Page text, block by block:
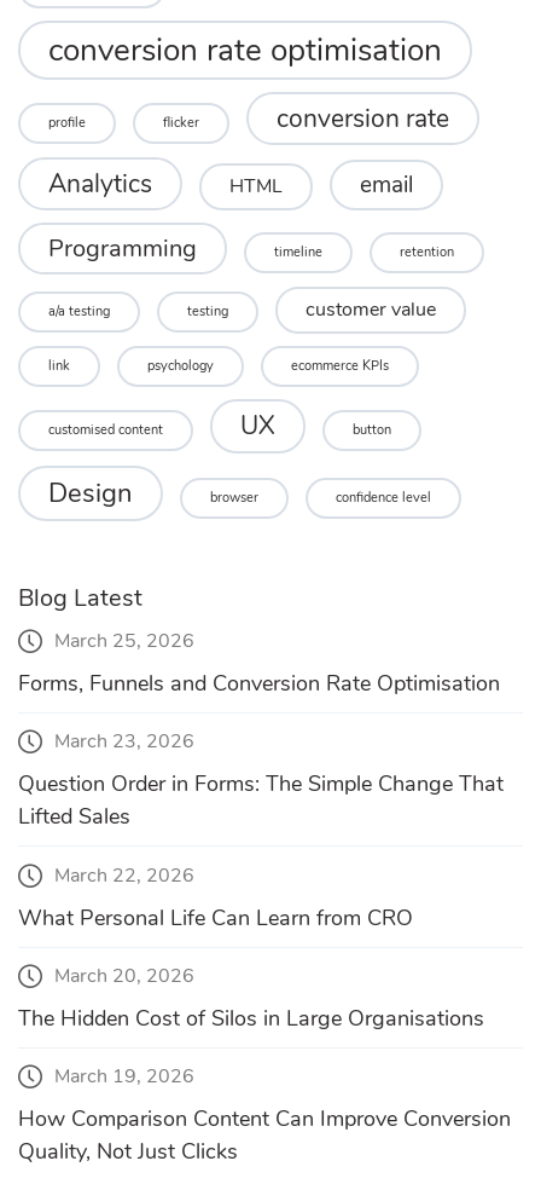
conversion rate optimisation
profile flicker
conversion rate
Analytics
HTML email
Programming timeline retention
a/a testing testing customer value
link psychology ecommerce KPIs
customised content UX button
Design browser confidence level
Blog Latest
March 25, 2026
Forms, Funnels and Conversion Rate Optimisation
March 23, 2026
Question Order in Forms: The Simple Change That
Lifted Sales
March 22, 2026
What Personal Life Can Learn from CRO
March 20, 2026
The Hidden Cost of Silos in Large Organisations
March 19, 2026
How Comparison Content Can Improve Conversion
Quality, Not Just Clicks